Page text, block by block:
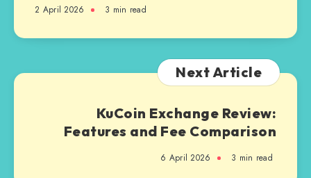
2 April 2026 3 min read
Next Article
KuCoin Exchange Review:
Features and Fee Comparison
6 April 2026 3 min read